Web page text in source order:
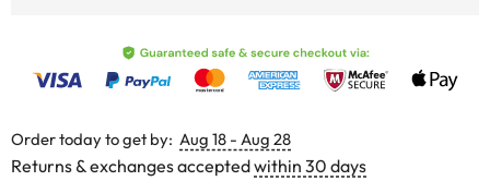
Order today to get by: Aug 18 - Aug 28
Returns & exchanges acceptedwithin 30 days